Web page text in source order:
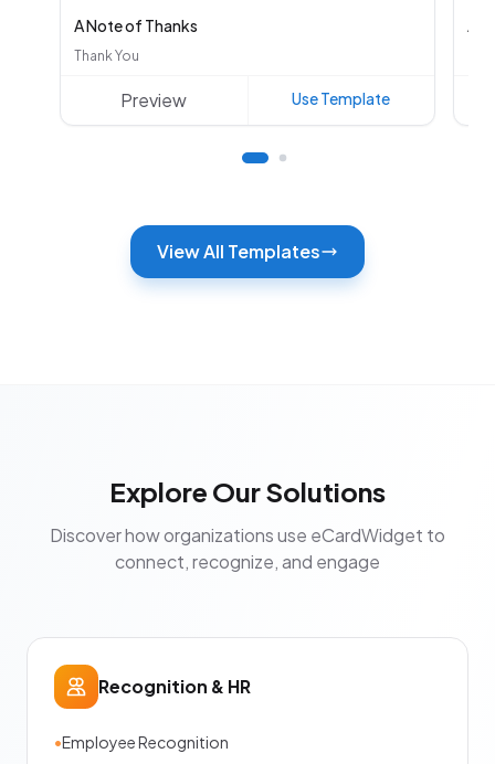
A Note of Thanks
Thank You
Preview Use Template
View All Templates
Explore Our Solutions
Discover how organizations use eCardWidget to
connect, recognize, and engage
Recognition & HR
•Employee Recognition